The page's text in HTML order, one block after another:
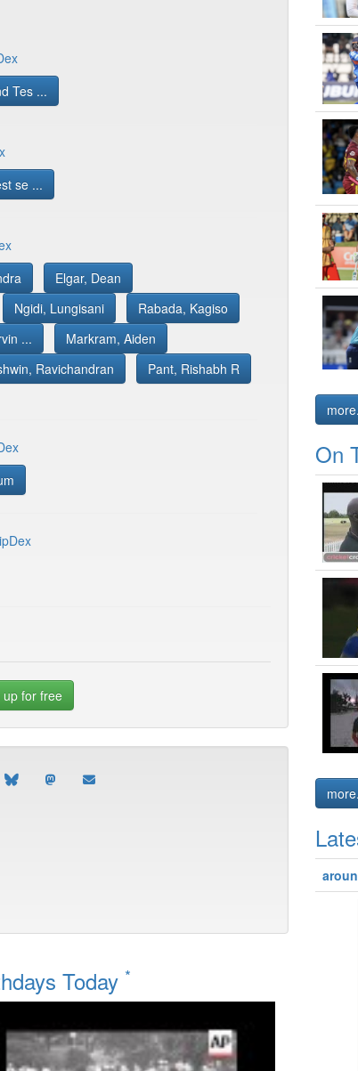
Tes ...
se ...
Elgar, Dean
Ngidi, Lungisani
Rabada, Kagiso
...
Markram, Aiden
Ravichandran Pant, Rishabh R
up for free
Today *
On